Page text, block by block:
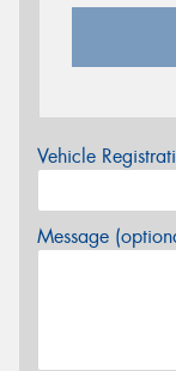
Vehicle
Message